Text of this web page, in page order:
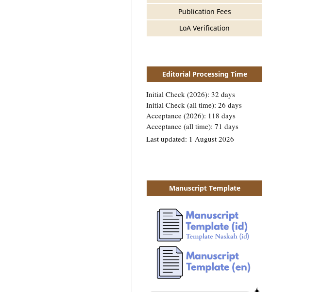
Publication Fees
LoA Verification
Editorial Processing Time
Manuscript Template